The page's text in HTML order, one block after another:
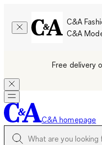
C&A
C&A
Free delivery
C&A homepage